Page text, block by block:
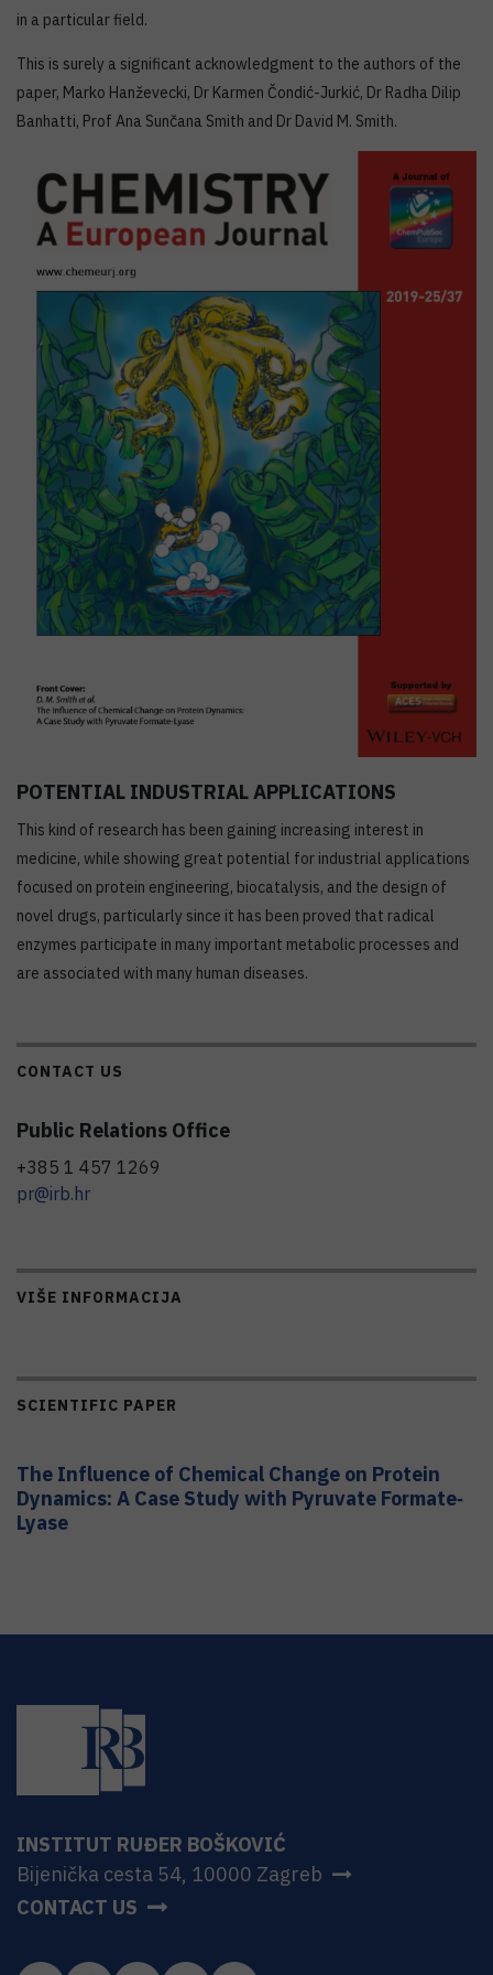
in a particular field.
This is surely a significant acknowledgment to the authors of the
paper, Marko Hanževecki, Dr Karmen Čondić-Jurkić, Dr Radha Dilip
Banhatti, Prof Ana Sunčana Smith and Dr David M. Smith.
POTENTIAL INDUSTRIAL APPLICATIONS
This kind of research has been gaining increasing interest in
medicine, while showing great potential for industrial applications
focused on protein engineering, biocatalysis, and the design of
novel drugs, particularly since it has been proved that radical
enzymes participate in many important metabolic processes and
are associated with many human diseases.
CONTACT US
Public Relations Office
+385 1 457 1269
pr@irb.hr
VIŠE INFORMACIJA
SCIENTIFIC PAPER
The Influence of Chemical Change on Protein
Dynamics: A Case Study with Pyruvate Formate‐
Lyase
INSTITUT RUĐER BOŠKOVIĆ
Bijenička cesta 54, 10000 Zagreb
CONTACT US